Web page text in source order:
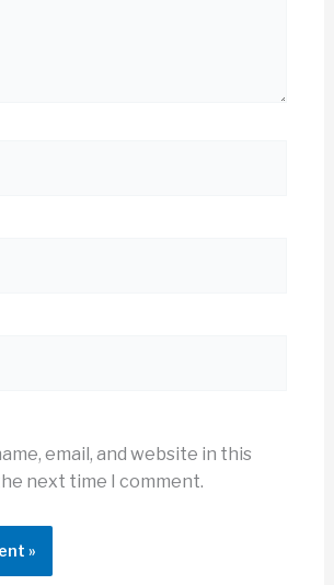
email, and website in this
next time I comment.